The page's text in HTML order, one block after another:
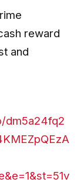
reward
and
dm5a24fq2